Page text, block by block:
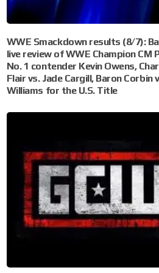
WWE Smackdown results (8/7):
live review of WWE Champion CM
No. 1 contender Kevin Owens,
Flair vs. Jade Cargill, Baron Corbin
Williams for the U.S. Title